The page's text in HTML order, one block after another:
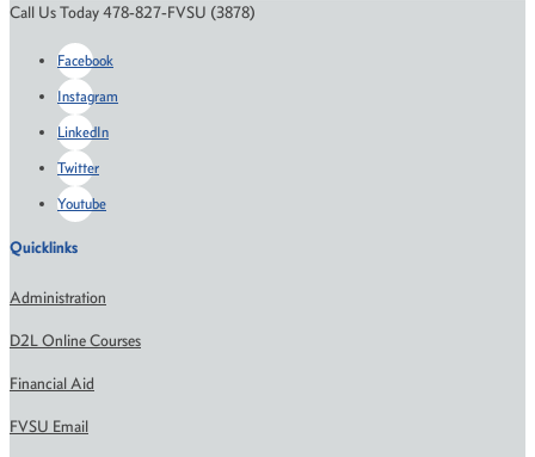
Call Us Today 478-827-FVSU (3878)
Facebook
Instagram
LinkedIn
Twitter
Youtube
Quicklinks
Administration
D2L Online Courses
Financial Aid
FVSU Email